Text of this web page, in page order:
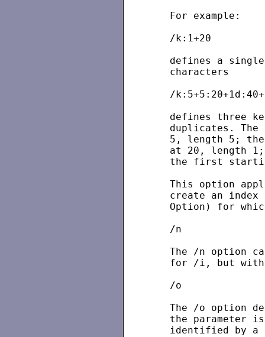
   For example:
   /k:1+20
defines a
   characters
/
defines three
duplicates. The
5, length 5;
at 20, length
the first
This option
create an index
Option) for
   /n
The /n option
for /i, but
   /o
The /o option
the parameter
identified by a